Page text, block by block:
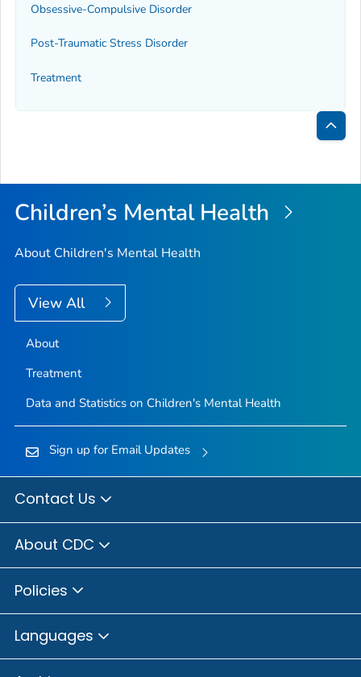
Obsessive-Compulsive Disorder
Post-Traumatic Stress Disorder
Treatment
Back
Top
Children’s Mental Health
About Children's Mental Health
View All
About
Treatment
Data and Statistics on Children's Mental Health
Sign up for Email Updates
Contact Us
About CDC
Policies
Languages